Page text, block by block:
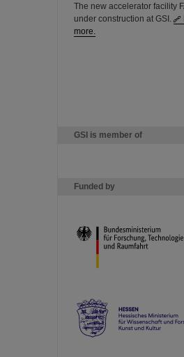
The new accelerator facility
under construction at GSI.
more.
GSI is member of
Funded by